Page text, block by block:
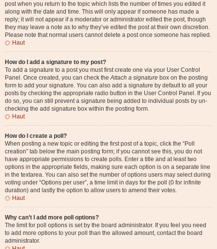
post when you return to the topic which lists the number of times you edited it
along with the date and time. This will only appear if someone has made a
reply; it will not appear if a moderator or administrator edited the post, though
they may leave a note as to why they’ve edited the post at their own discretion.
Please note that normal users cannot delete a post once someone has replied.
Haut
How do I add a signature to my post?
To add a signature to a post you must first create one via your User Control
Panel. Once created, you can check theAttach a signature box on the posting
form to add your signature. You can also add a signature by default to all your
posts by checking the appropriate radio button in the User Control Panel. If you
do so, you can still prevent a signature being added to individual posts by un-
checking the add signature box within the posting form.
Haut
How do I create a poll?
When posting a new topic or editing the first post of a topic, click the “Poll
creation” tab below the main posting form; if you cannot see this, you do not
have appropriate permissions to create polls. Enter a title and at least two
options in the appropriate fields, making sure each option is on a separate line
in the textarea. You can also set the number of options users may select during
voting under “Options per user”, a time limit in days for the poll (0 for infinite
duration) and lastly the option to allow users to amend their votes.
Haut
Why can’t I add more poll options?
The limit for poll options is set by the board administrator. If you feel you need
to add more options to your poll than the allowed amount, contact the board
administrator.